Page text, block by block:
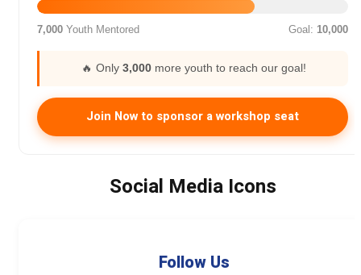
7,000 Youth Mentored Goal: 10,000
🔥 Only 3,000 more youth to reach our goal!
Join Now to sponsor a workshop seat
Social Media Icons
Follow Us